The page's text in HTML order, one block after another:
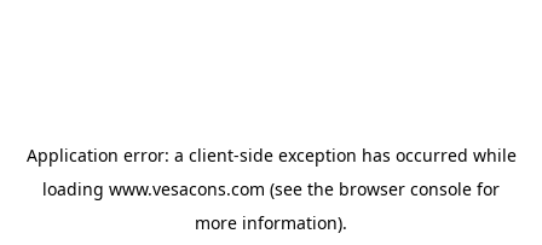
Application error: a client-side exception has occurred while
loading www.vesacons.com (see the browser console for
more information).